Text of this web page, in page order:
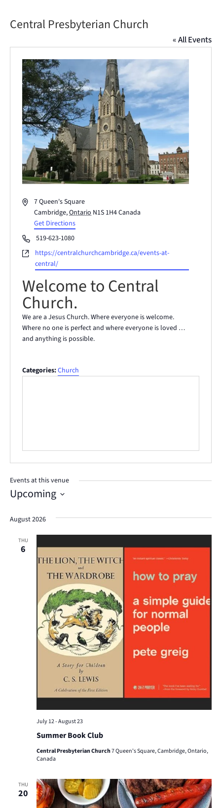
Central Presbyterian Church
« All Events
Address7 Queen's Square
Cambridge,Ontario N1S 1H4Canada
Get Directions
Phone519-623-1080
Websitehttps://centralchurchcambridge.ca/events-at-
central/
Welcome to Central
Church.
We are a Jesus Church. Where everyone is welcome.
Where no one is perfect and where everyone is loved …
and anything is possible.
Categories:Church
Events at this venue
Upcoming
date.
August 2026
THU
6
Summer Book Club
July 12-August 23
Central Presbyterian Church7 Queen's Square, Cambridge, Ontario,
Canada
THU
20